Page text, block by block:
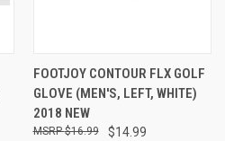
FOOTJOY CONTOUR FLX GOLF
GLOVE (MEN'S, LEFT, WHITE)
2018 NEW
$14.99
$16.99